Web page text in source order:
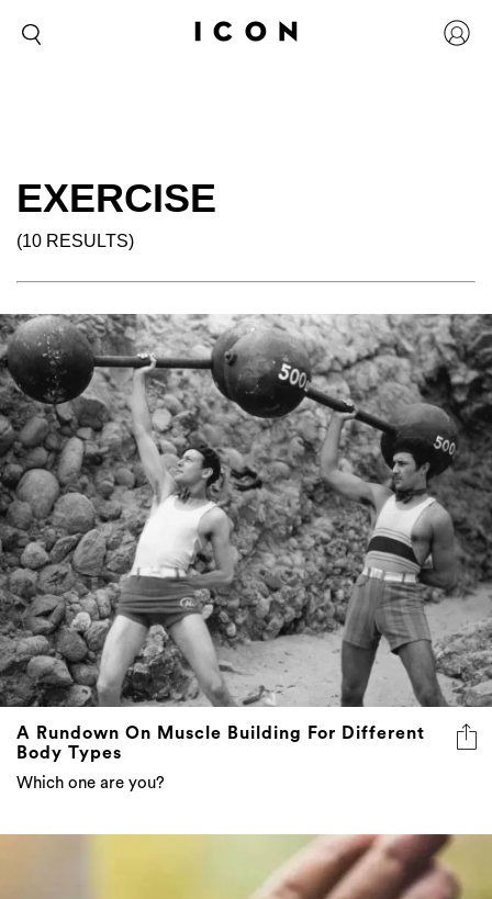
EXERCISE
(10 RESULTS)
A Rundown On Muscle Building For Different
Body Types
Which one are you?